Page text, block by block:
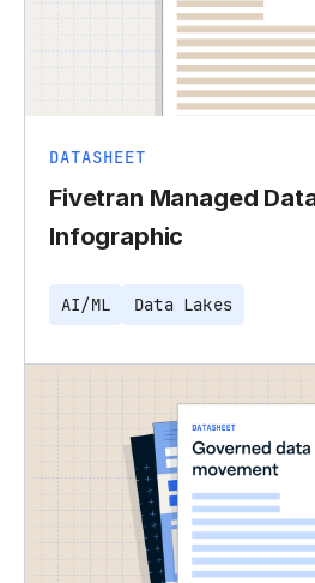
DATASHEET
Fivetran Managed
Infographic
AI/ML Data Lakes